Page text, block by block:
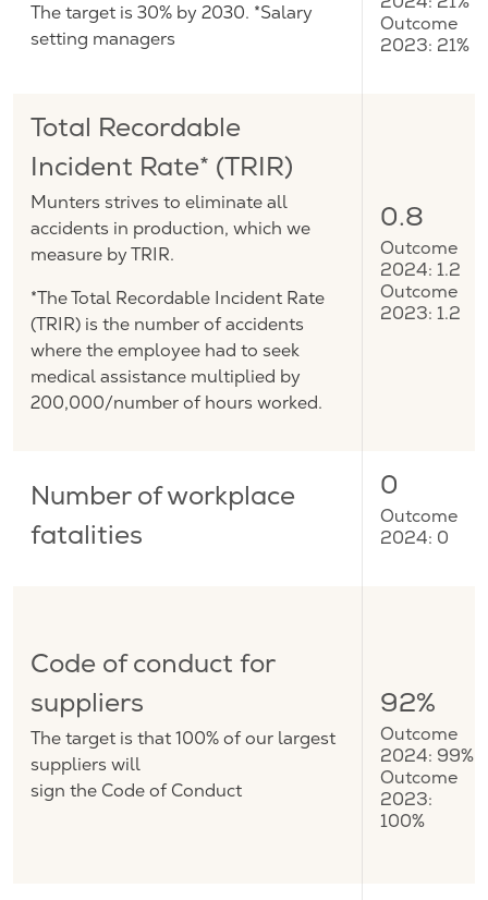
The target is 30% by 2030. *Salary
setting managers
2024: 21%
Outcome
2023: 21%
Total Recordable
Incident Rate* (TRIR)
Munters strives to eliminate all
accidents in production, which we
measure by TRIR.
*The Total Recordable Incident Rate
(TRIR) is the number of accidents
where the employee had to seek
medical assistance multiplied by
200,000/number of hours worked.
0.8
Outcome
2024: 1.2
Outcome
2023: 1.2
Number of workplace
fatalities
0
Outcome
2024: 0
Code of conduct for
suppliers
The target is that 100% of our largest
suppliers will
sign the Code of Conduct
92%
Outcome
2024: 99%
Outcome
2023:
100%